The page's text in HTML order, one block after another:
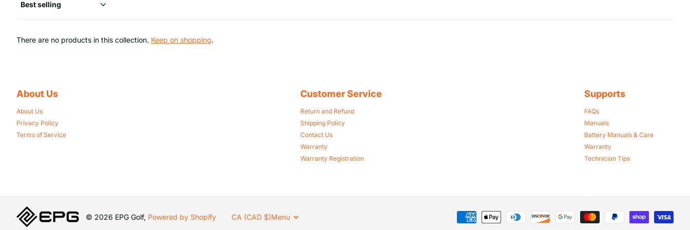
There are no products in this collection. Keep on shopping.
About Us
About Us
Privacy Policy
Terms of Service
Customer Service
Return and Refund
Shipping Policy
Contact Us
Warranty
Warranty Registration
Supports
FAQs
Manuals
Battery Manuals & Care
Warranty
Technician Tips
© 2026 EPG Golf, Powered by Shopify CA (CAD $)Menu